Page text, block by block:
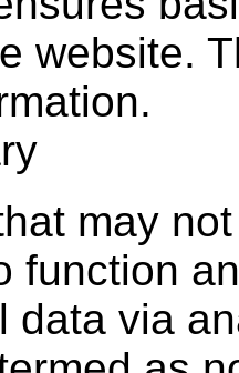
website.
may
function
data via